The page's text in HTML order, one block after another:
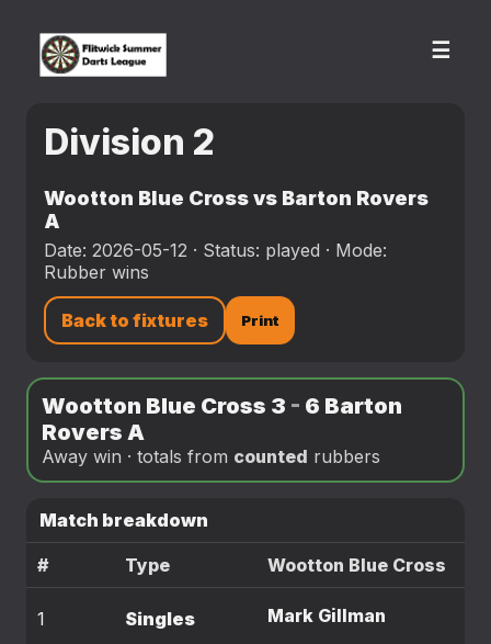
☰
Division 2
Wootton Blue Cross vs Barton Rovers
A
Date: 2026-05-12 · Status: played · Mode:
Rubber wins
Back to fixtures Print
Wootton Blue Cross 3 - 6 Barton
Rovers A
Away win · totals from counted rubbers
Match breakdown
# Type Wootton Blue Cross
1 Singles Mark Gillman